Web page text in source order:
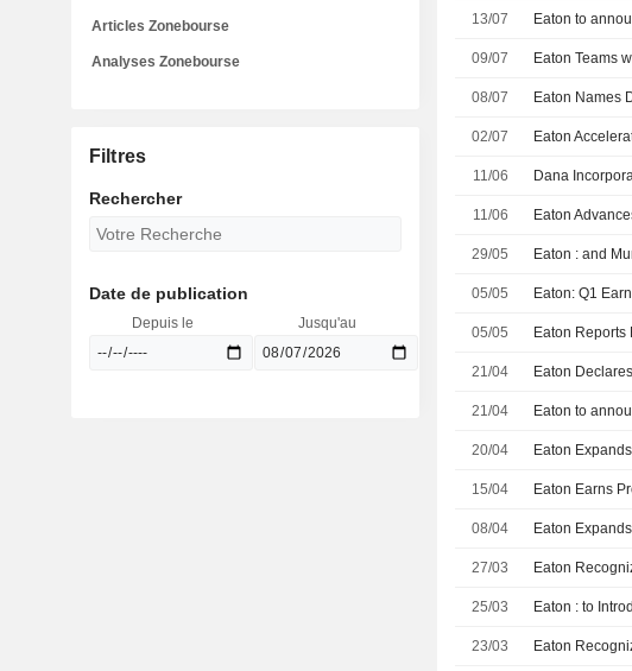
13/07 Eaton to
09/07
08/07 Eaton Names
02/07
11/06
11/06
29/05 Eaton : and
05/05 Eaton: Q1
05/05
21/04 Eaton
21/04 Eaton to
20/04
15/04
08/04
27/03
25/03
23/03
Articles Zonebourse
Analyses Zonebourse
Filtres
Rechercher
Date de publication
Depuis le Jusqu'au